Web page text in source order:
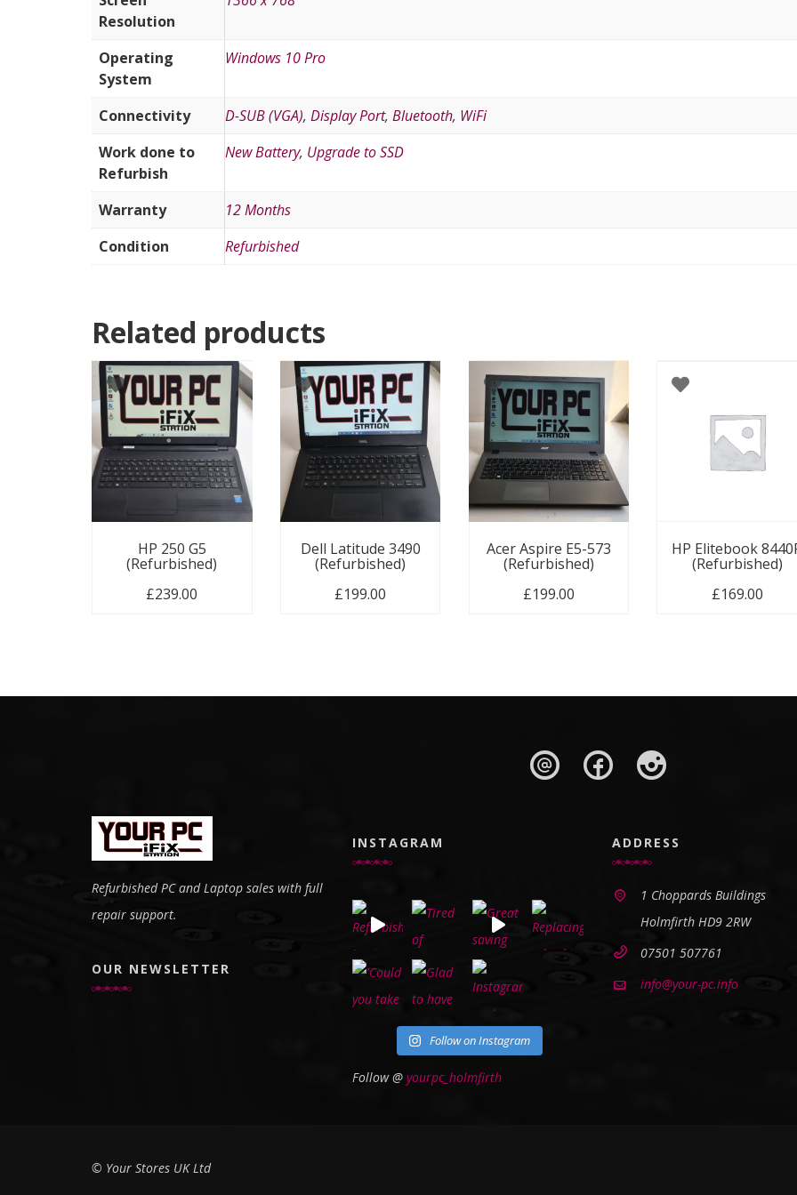
Resolution
Operating
System
Windows 10 Pro
Connectivity D-SUB (VGA), Display Port, Bluetooth, WiFi
Work done to
Refurbish
New Battery, Upgrade to SSD
Warranty
12 Months
Condition
Refurbished
Related products
HP 250 G5
(Refurbished)
£239.00
Dell Latitude 3490
(Refurbished)
£199.00
Acer Aspire E5-573
(Refurbished)
£199.00
HP Elitebook
(Refurbished)
£169.00
Refurbished PC and Laptop sales with full
repair support.
OUR NEWSLETTER
INSTAGRAM
Follow on Instagram
Follow @ yourpc_holmfirth
ADDRESS
1 Choppards Buildings
Holmfirth HD9 2RW
07501 507761
info@your-pc.info
© Your Stores UK Ltd